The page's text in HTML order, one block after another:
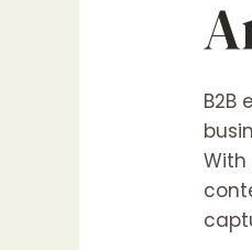
B2B